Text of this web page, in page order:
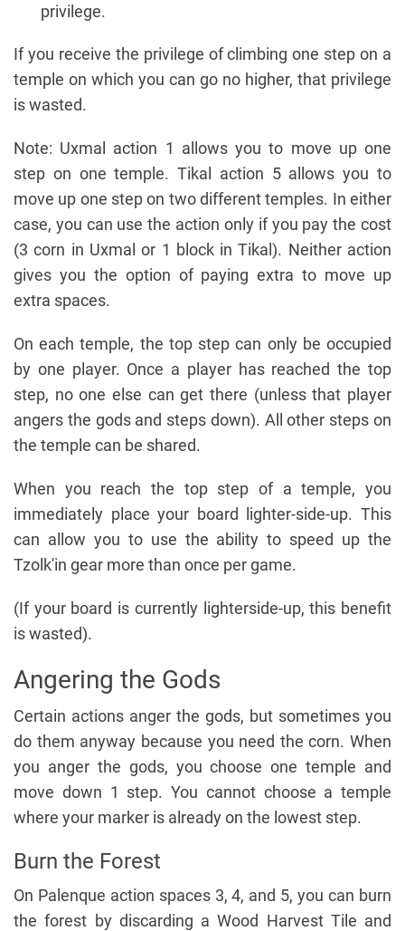
privilege.
If you receive the privilege of climbing one step on a
temple on which you can go no higher, that privilege
is wasted.
Note: Uxmal action 1 allows you to move up one
step on one temple. Tikal action 5 allows you to
move up one step on two different temples. In either
case, you can use the action only if you pay the cost
(3 corn in Uxmal or 1 block in Tikal). Neither action
gives you the option of paying extra to move up
extra spaces.
On each temple, the top step can only be occupied
by one player. Once a player has reached the top
step, no one else can get there (unless that player
angers the gods and steps down). All other steps on
the temple can be shared.
When you reach the top step of a temple, you
immediately place your board lighter-side-up. This
can allow you to use the ability to speed up the
Tzolk'in gear more than once per game.
(If your board is currently lighterside-up, this benefit
is wasted).
Angering the Gods
Certain actions anger the gods, but sometimes you
do them anyway because you need the corn. When
you anger the gods, you choose one temple and
move down 1 step. You cannot choose a temple
where your marker is already on the lowest step.
Burn the Forest
On Palenque action spaces 3, 4, and 5, you can burn
the forest by discarding a Wood Harvest Tile and